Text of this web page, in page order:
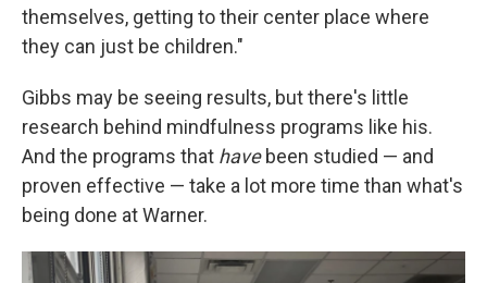
themselves, getting to their center place where
they can just be children."
Gibbs may be seeing results, but there's little
research behind mindfulness programs like his.
And the programs that have been studied — and
proven effective — take a lot more time than what's
being done at Warner.